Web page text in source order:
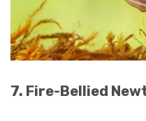
7. Fire-Bellied